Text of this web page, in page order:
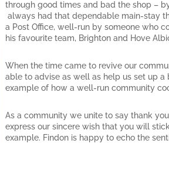
through good times and bad the shop –
always had that dependable main-stay
a Post Office, well-run by someone who
his favourite team, Brighton and Hove
When the time came to revive our
able to advise as well as help us set up
example of how a well-run community
As a community we unite to say thank
express our sincere wish that you will
example. Findon is happy to echo the